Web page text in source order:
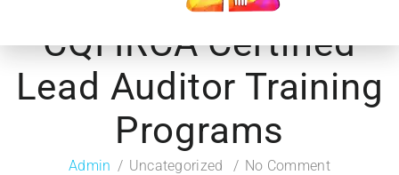
CQI IRCA Certified
Lead Auditor Training
Programs
Admin Uncategorized No Comment